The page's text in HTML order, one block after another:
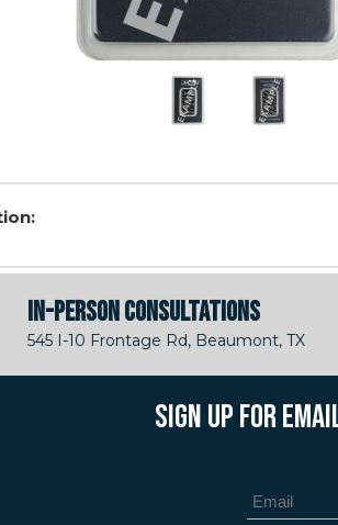
IN-PERSON CONSULTATIONS
545 I-10 Frontage Rd, Beaumont, TX
SIGN UP FOR